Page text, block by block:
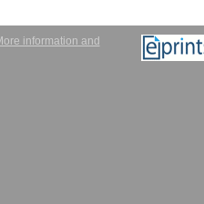
information and